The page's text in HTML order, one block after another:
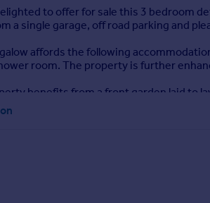
to offer for sale this 3 bedroom
a single garage, off road parking and
affords the following
room. The property is further
benefits from a front garden laid to
enclosed predominantly laid to lawn
(13'9) x 4.62m (15'1)